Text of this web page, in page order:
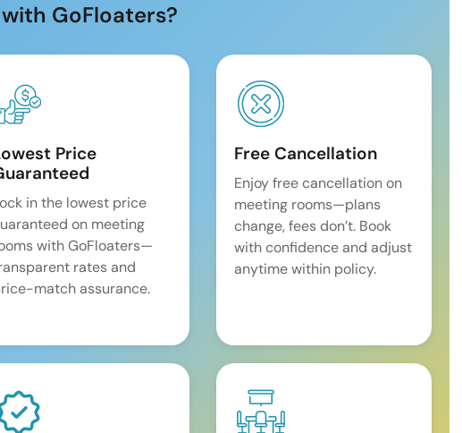
GoFloaters?
Price
in the lowest price
on meeting
with GoFloaters—
rates and
match assurance.
Free Cancellation
Enjoy free cancellation on
meeting rooms—plans
change, fees don’t. Book
with confidence and adjust
anytime within policy.